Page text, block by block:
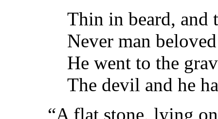
Thin in beard, and
Never man
He went to the
The devil and he
“A flat stone, lying